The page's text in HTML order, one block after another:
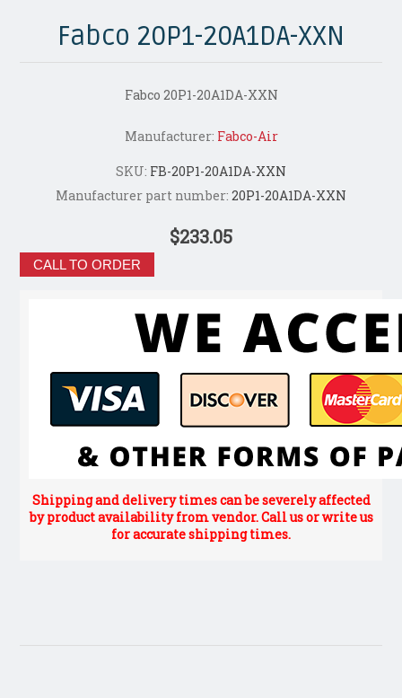
Fabco 20P1-20A1DA-XXN
Fabco 20P1-20A1DA-XXN
Manufacturer: Fabco-Air
SKU: FB-20P1-20A1DA-XXN
Manufacturer part number: 20P1-20A1DA-XXN
$233.05
CALL TO ORDER
Shipping and delivery times can be severely affected
by product availability from vendor. Call us or write us
for accurate shipping times.